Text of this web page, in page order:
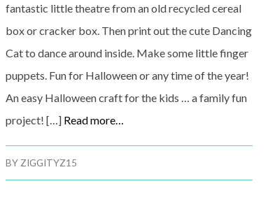
fantastic little theatre from an old recycled cereal
box or cracker box. Then print out the cute Dancing
Cat to dance around inside. Make some little finger
puppets. Fun for Halloween or any time of the year!
An easy Halloween craft for the kids … a family fun
project! […] Read more…
BY ZIGGITYZ15